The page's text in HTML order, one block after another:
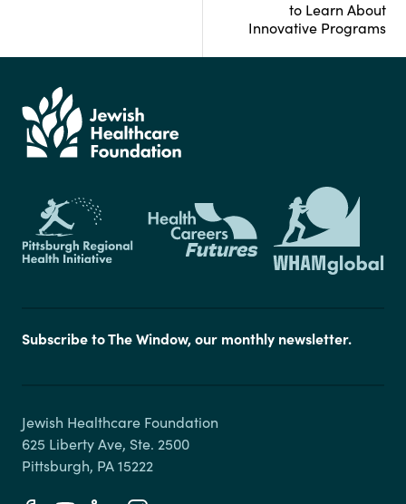
to Learn About
Innovative Programs
Subscribe to The Window, our monthly newsletter.
Jewish Healthcare Foundation
625 Liberty Ave, Ste. 2500